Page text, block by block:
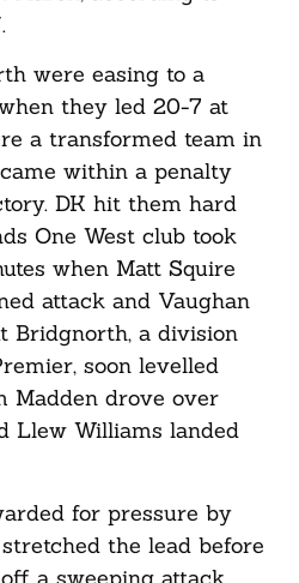
were easing to a
they led 20-7 at
a transformed team in
within a penalty
DK hit them hard
One West club took
when Matt Squire
attack and Vaughan
Bridgnorth, a division
soon levelled
Madden drove over
Llew Williams landed
for pressure by
the lead before
a sweeping attack